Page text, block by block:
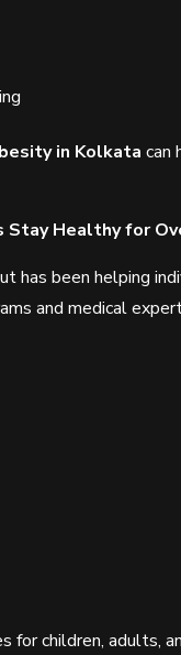
in Kolkata can
Stay Healthy for
has been helping
and medical
for children, adults,